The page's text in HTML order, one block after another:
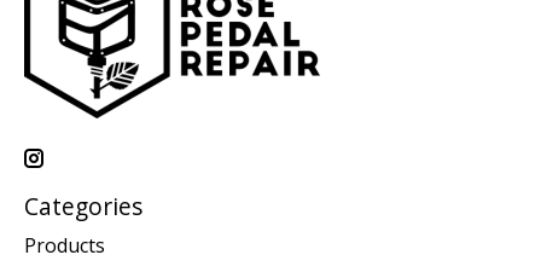
Categories
Products